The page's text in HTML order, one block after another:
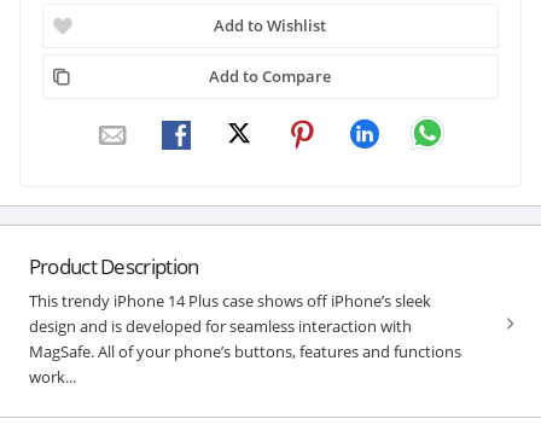
Add to Wishlist
Add to Compare
Product Description
This trendy iPhone 14 Plus case shows off iPhone’s sleek
design and is developed for seamless interaction with
MagSafe. All of your phone’s buttons, features and functions
work...